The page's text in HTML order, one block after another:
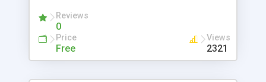
Reviews
0
Price
Free
Views
2321